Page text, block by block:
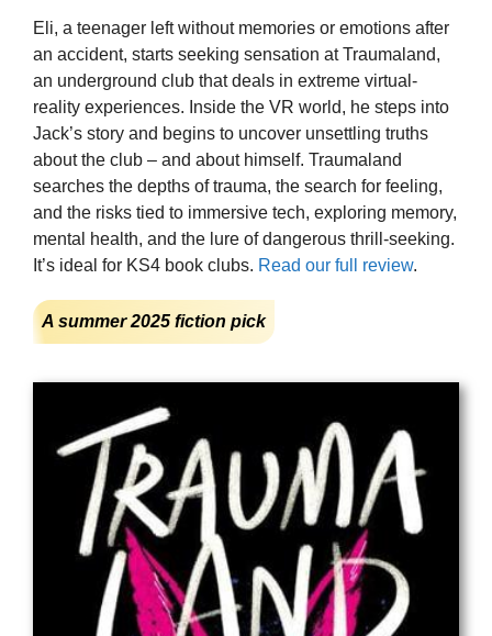
Eli, a teenager left without memories or emotions after
an accident, starts seeking sensation at Traumaland,
an underground club that deals in extreme virtual-
reality experiences. Inside the VR world, he steps into
Jack’s story and begins to uncover unsettling truths
about the club – and about himself. Traumaland
searches the depths of trauma, the search for feeling,
and the risks tied to immersive tech, exploring memory,
mental health, and the lure of dangerous thrill-seeking.
It’s ideal for KS4 book clubs. Read our full review.
A summer 2025 fiction pick